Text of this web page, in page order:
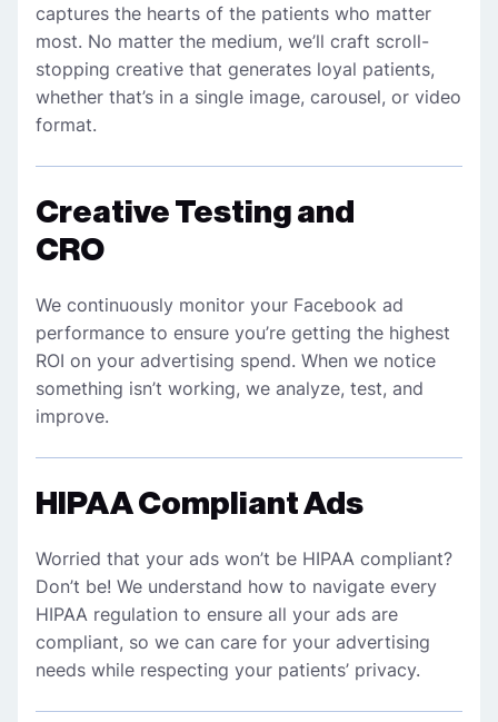
captures the hearts of the patients who matter
most. No matter the medium, we’ll craft scroll-
stopping creative that generates loyal patients,
whether that’s in a single image, carousel, or video
format.
Creative Testing and
CRO
We continuously monitor your Facebook ad
performance to ensure you’re getting the highest
ROI on your advertising spend. When we notice
something isn’t working, we analyze, test, and
improve.
HIPAA Compliant Ads
Worried that your ads won’t be HIPAA compliant?
Don’t be! We understand how to navigate every
HIPAA regulation to ensure all your ads are
compliant, so we can care for your advertising
needs while respecting your patients’ privacy.